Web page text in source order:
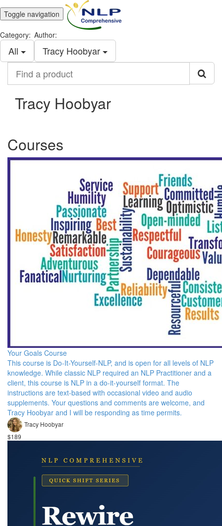
Toggle navigation
Category:
All
Author:
Tracy Hoobyar
product
Tracy Hoobyar
Courses
Your Goals Course
This course is Do-It-Yourself-NLP, and is open for all levels of NLP
knowledge. While classic NLP required an NLP Practitioner and a
client, this course is NLP in a do-it-yourself format. The
instructions are text-based with occasional video and audio
supplements. Your questions and comments are welcome, and
Tracy Hoobyar and I will be responding as time permits.
Tracy Hoobyar
$189